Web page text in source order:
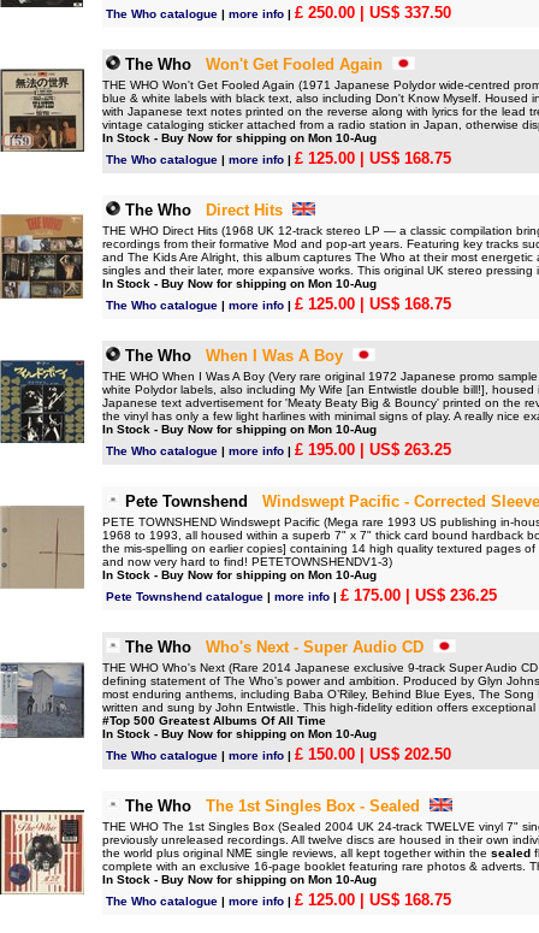
The Who catalogue | more info | £ 250.00 | US$ 337.50
The Who Won't Get Fooled Again
THE WHO Won't Get Fooled Again (1971 Japanese Polydor wide-centred
blue & white labels with black text, also including Don't Know Myself. Housed
with Japanese text notes printed on the reverse along with lyrics for the lead
vintage cataloging sticker attached from a radio station in Japan, otherwise
In Stock - Buy Now for shipping on Mon 10-Aug
The Who catalogue | more info | £ 125.00 | US$ 168.75
The Who Direct Hits
THE WHO Direct Hits (1968 UK 12-track stereo LP — a classic compilation
recordings from their formative Mod and pop-art years. Featuring key tracks
and The Kids Are Alright, this album captures The Who at their most
singles and their later, more expansive works. This original UK stereo pressing
In Stock - Buy Now for shipping on Mon 10-Aug
The Who catalogue | more info | £ 125.00 | US$ 168.75
The Who When I Was A Boy
THE WHO When I Was A Boy (Very rare original 1972 Japanese promo
white Polydor labels, also including My Wife [an Entwistle double bill!],
Japanese text advertisement for 'Meaty Beaty Big & Bouncy' printed on the
the vinyl has only a few light harlines with minimal signs of play. A really nice
In Stock - Buy Now for shipping on Mon 10-Aug
The Who catalogue | more info | £ 195.00 | US$ 263.25
Pete Townshend Windswept Pacific - Corrected Sleeve
PETE TOWNSHEND Windswept Pacific (Mega rare 1993 US publishing in-
1968 to 1993, all housed within a superb 7" x 7" thick card bound hardback
the mis-spelling on earlier copies] containing 14 high quality textured pages
and now very hard to find! PETETOWNSHENDV1-3)
In Stock - Buy Now for shipping on Mon 10-Aug
Pete Townshend catalogue | more info | £ 175.00 | US$ 236.25
The Who Who's Next - Super Audio CD
THE WHO Who's Next (Rare 2014 Japanese exclusive 9-track Super Audio
defining statement of The Who’s power and ambition. Produced by Glyn
most enduring anthems, including Baba O’Riley, Behind Blue Eyes, The
written and sung by John Entwistle. This high-fidelity edition offers
#Top 500 Greatest Albums Of All Time
In Stock - Buy Now for shipping on Mon 10-Aug
The Who catalogue | more info | £ 150.00 | US$ 202.50
The Who The 1st Singles Box - Sealed
THE WHO The 1st Singles Box (Sealed 2004 UK 24-track TWELVE vinyl 7"
previously unreleased recordings. All twelve discs are housed in their own
the world plus original NME single reviews, all kept together within the sealed
complete with an exclusive 16-page booklet featuring rare photos & adverts.
In Stock - Buy Now for shipping on Mon 10-Aug
The Who catalogue | more info | £ 125.00 | US$ 168.75